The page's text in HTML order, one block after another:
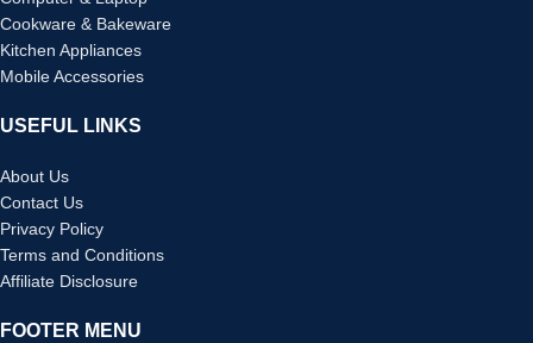
Cookware & Bakeware
Kitchen Appliances
Mobile Accessories
USEFUL LINKS
About Us
Contact Us
Privacy Policy
Terms and Conditions
Affiliate Disclosure
FOOTER MENU